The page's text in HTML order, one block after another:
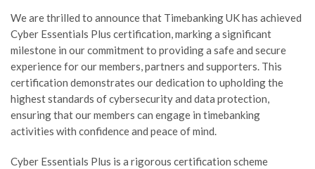
We are thrilled to announce that Timebanking UK has achieved
Cyber Essentials Plus certification, marking a significant
milestone in our commitment to providing a safe and secure
experience for our members, partners and supporters. This
certification demonstrates our dedication to upholding the
highest standards of cybersecurity and data protection,
ensuring that our members can engage in timebanking
activities with confidence and peace of mind.
Cyber Essentials Plus is a rigorous certification scheme